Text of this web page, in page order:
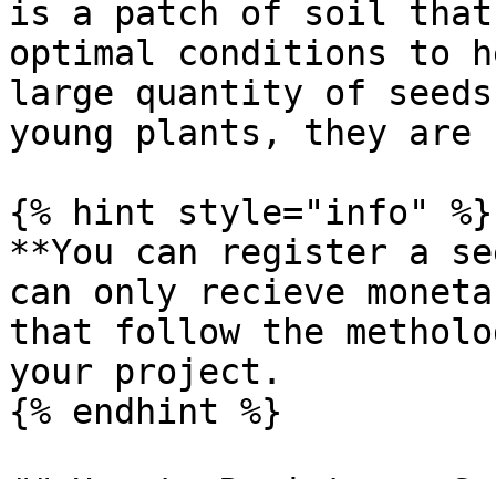
is a patch of soil that
optimal conditions to
large quantity of
young plants, they
{% hint style="info" %}
**You can register a
can only recieve
that follow the
your project.
{% endhint %}